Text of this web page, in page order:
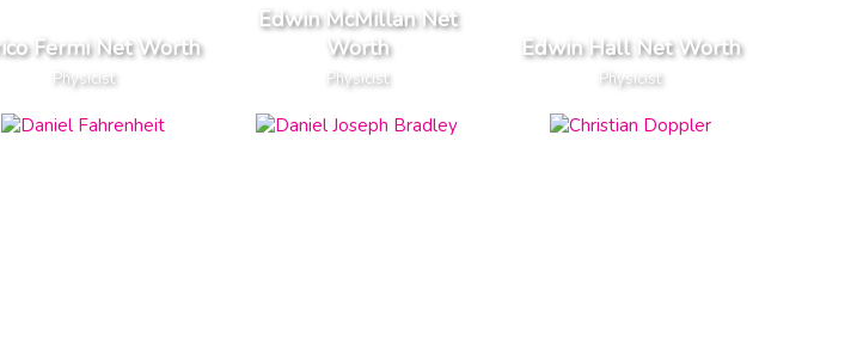
Fermi Net Worth
Physicist
Edwin McMillan Net
Worth
Physicist
Edwin Hall Net Worth
Physicist